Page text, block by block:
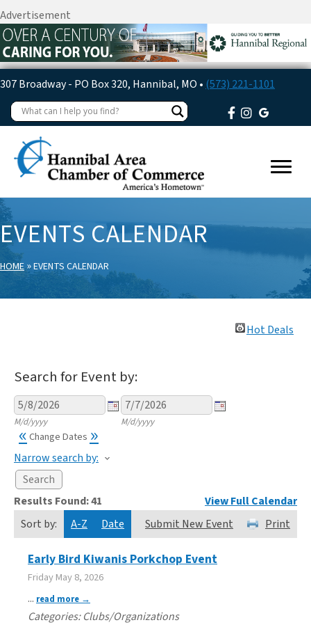
Advertisement
307 Broadway - PO Box 320, Hannibal, MO • (573) 221-1101
EVENTS CALENDAR
HOME »EVENTS CALENDAR
Hot Deals
Search for Event by:
M/d/yyyy M/d/yyyy
«Change Dates»
Narrow search by:
Results Found:41
View Full Calendar
Sort by:
A-Z Date Print
Submit New Event
Early Bird Kiwanis Porkchop Event
Friday May 8, 2026
... read more
Categories: Clubs/Organizations